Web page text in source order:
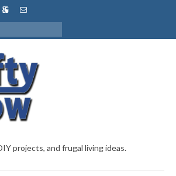
projects, and frugal living ideas.